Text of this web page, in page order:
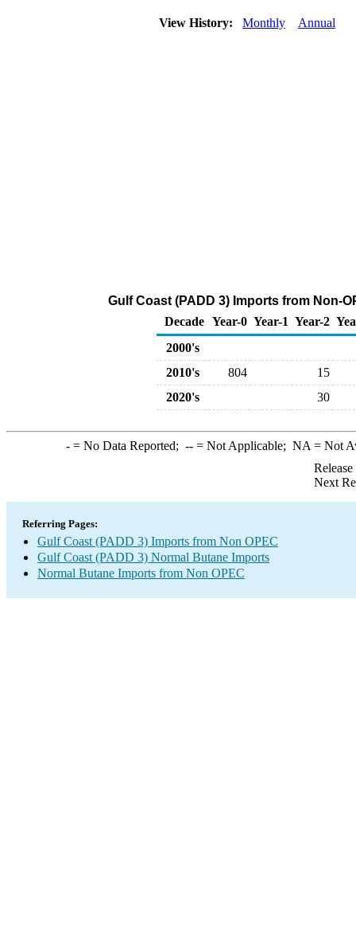
View History: Monthly Annual
Gulf Coast (PADD 3) Imports from Non-
Decade Year-0 Year-1 Year-2
2000's
2010's
804
15
2020's
30
-= No Data Reported; --= Not Applicable; NA = Not
Next
Referring Pages:
Gulf Coast (PADD 3) Imports from Non OPEC
Gulf Coast (PADD 3) Normal Butane Imports
Normal Butane Imports from Non OPEC